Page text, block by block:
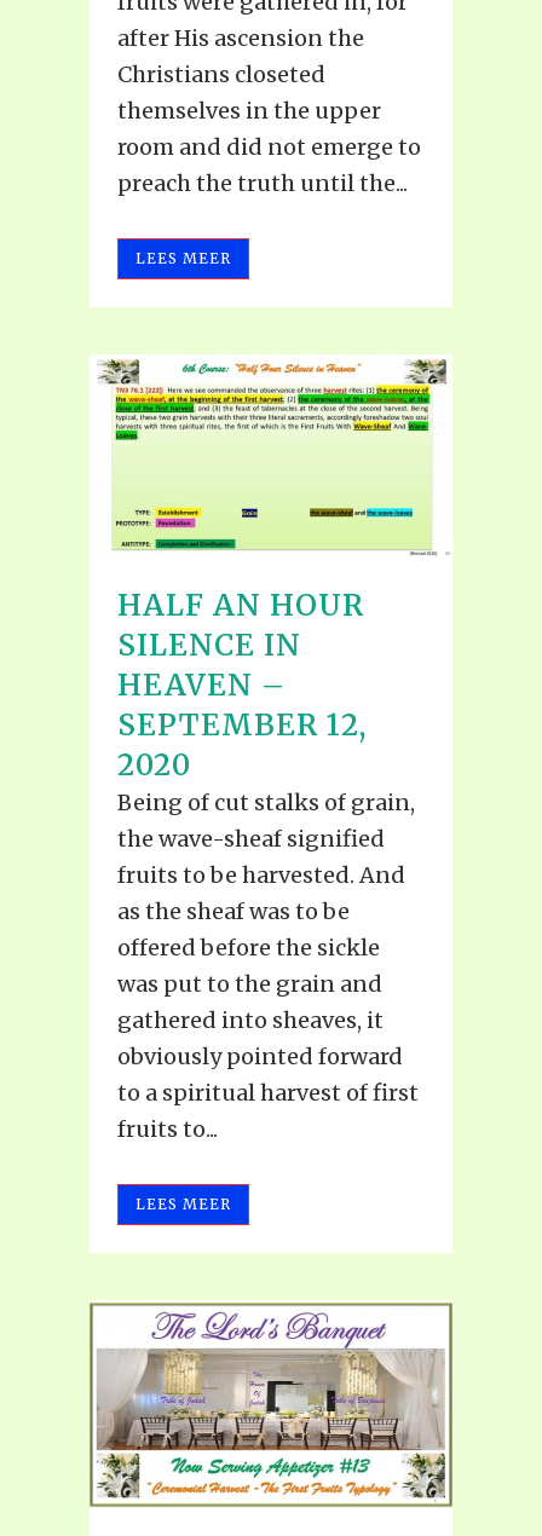
after His ascension the
Christians closeted
themselves in the upper
room and did not emerge to
preach the truth until the...
LEES MEER
HALF AN HOUR
SILENCE IN
HEAVEN –
SEPTEMBER 12,
2020
Being of cut stalks of grain,
the wave-sheaf signified
fruits to be harvested. And
as the sheaf was to be
offered before the sickle
was put to the grain and
gathered into sheaves, it
obviously pointed forward
to a spiritual harvest of first
fruits to...
LEES MEER